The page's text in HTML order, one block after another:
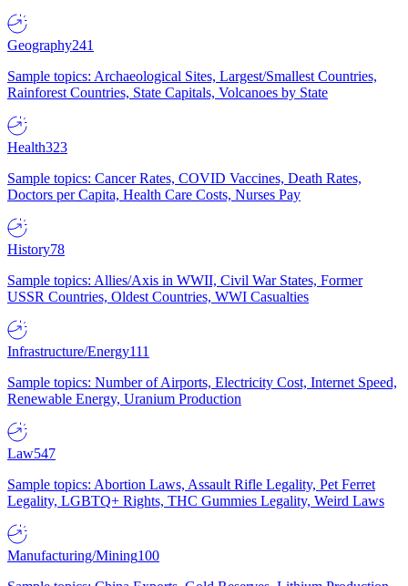
Geography241
Sample topics: Archaeological Sites, Largest/Smallest Countries,
Rainforest Countries, State Capitals, Volcanoes by State
Health323
Sample topics: Cancer Rates, COVID Vaccines, Death Rates,
Doctors per Capita, Health Care Costs, Nurses Pay
History78
Sample topics: Allies/Axis in WWII, Civil War States, Former
USSR Countries, Oldest Countries, WWI Casualties
Infrastructure/Energy111
Sample topics: Number of Airports, Electricity Cost, Internet Speed,
Renewable Energy, Uranium Production
Law547
Sample topics: Abortion Laws, Assault Rifle Legality, Pet Ferret
Legality, LGBTQ+ Rights, THC Gummies Legality, Weird Laws
Manufacturing/Mining100